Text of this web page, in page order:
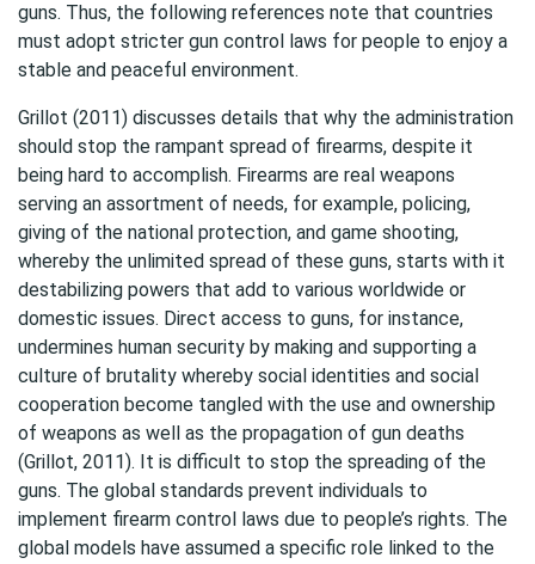
guns. Thus, the following references note that countries
must adopt stricter gun control laws for people to enjoy a
stable and peaceful environment.
Grillot (2011) discusses details that why the administration
should stop the rampant spread of firearms, despite it
being hard to accomplish. Firearms are real weapons
serving an assortment of needs, for example, policing,
giving of the national protection, and game shooting,
whereby the unlimited spread of these guns, starts with it
destabilizing powers that add to various worldwide or
domestic issues. Direct access to guns, for instance,
undermines human security by making and supporting a
culture of brutality whereby social identities and social
cooperation become tangled with the use and ownership
of weapons as well as the propagation of gun deaths
(Grillot, 2011). It is difficult to stop the spreading of the
guns. The global standards prevent individuals to
implement firearm control laws due to people’s rights. The
global models have assumed a specific role linked to the